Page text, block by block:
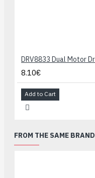
8.10€
Add to Cart
FROM THE SAME BRAND